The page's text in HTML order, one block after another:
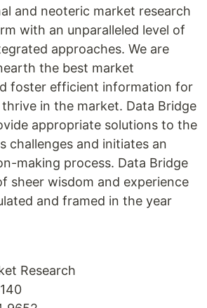
and neoteric market research
with an unparalleled level of
approaches. We are
the best market
foster efficient information for
in the market. Data Bridge
appropriate solutions to the
challenges and initiates an
making process. Data Bridge
sheer wisdom and experience
and framed in the year
Research